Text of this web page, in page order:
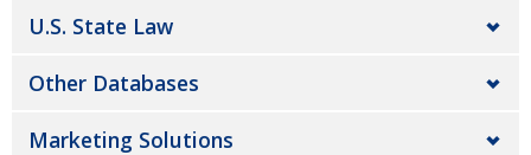
U.S. State Law
Other Databases
Marketing Solutions